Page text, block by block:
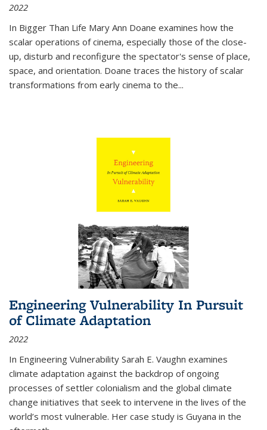
2022
In Bigger Than Life Mary Ann Doane examines how the
scalar operations of cinema, especially those of the close-
up, disturb and reconfigure the spectator's sense of place,
space, and orientation. Doane traces the history of scalar
transformations from early cinema to the...
Engineering Vulnerability In Pursuit
of Climate Adaptation
2022
In Engineering Vulnerability Sarah E. Vaughn examines
climate adaptation against the backdrop of ongoing
processes of settler colonialism and the global climate
change initiatives that seek to intervene in the lives of the
world’s most vulnerable. Her case study is Guyana in the